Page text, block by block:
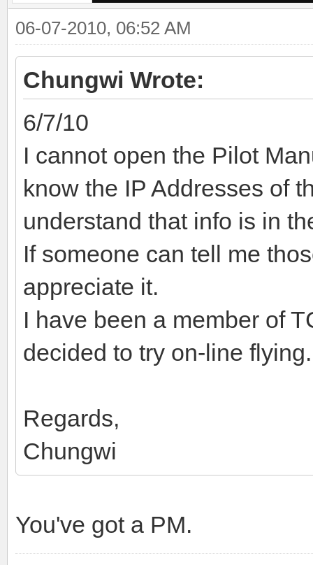
06-07-2010, 06:52 AM
Chungwi Wrote:
6/7/10
I cannot open the Pilot
know the IP Addresses of
understand that info is in
If someone can tell me
appreciate it.
I have been a member of
decided to try on-line flying.
Regards,
Chungwi
You've got a PM.